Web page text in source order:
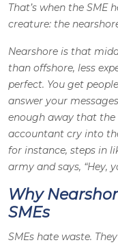
That’s when the
creature: the
Nearshore is that
than offshore, less
perfect. You get
answer your
enough away that the
accountant cry into
for instance, steps in
army and says, “Hey,
Why
SMEs
SMEs hate waste.